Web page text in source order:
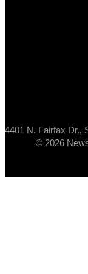
4401 N. Fairfax Dr.,
© 2026